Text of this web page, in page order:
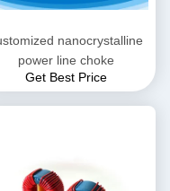
nanocrystalline
power line choke
Get Best Price